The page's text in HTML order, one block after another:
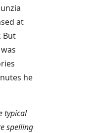
at
But
he
typical
spelling